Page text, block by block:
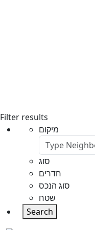
Filter results
מיקום
סוג
חדרים
סוג הנכס
שטח
Search